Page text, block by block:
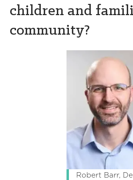
children and
community?
Robert Barr,